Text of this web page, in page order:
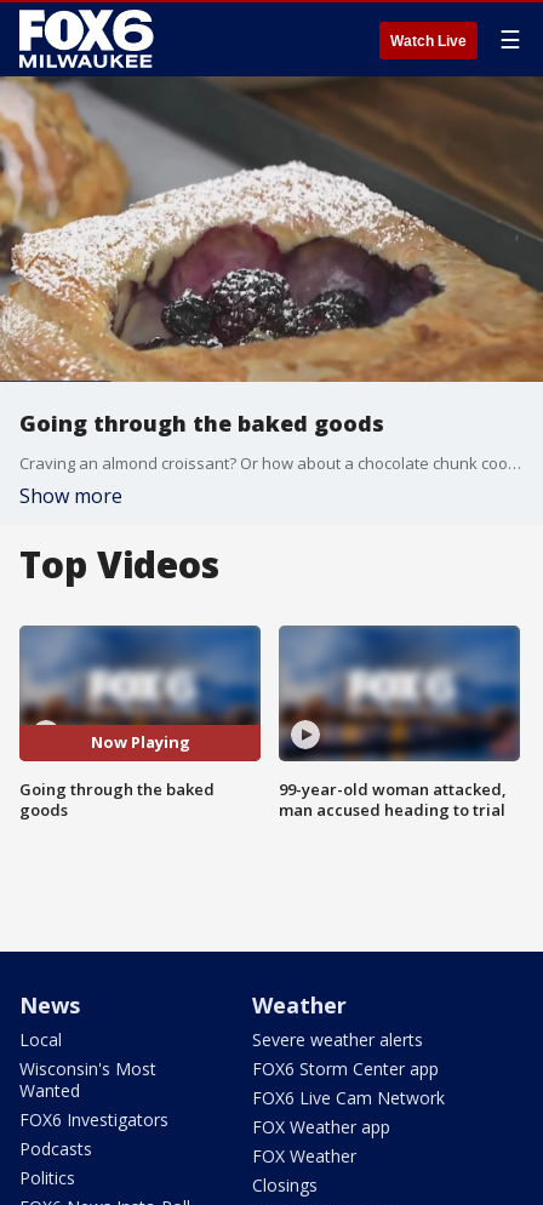
Watch Live ☰
Going through the baked goods
Craving an almond croissant? Or how about a chocolate chunk cookie or piece of carrot cake? There?s a new bakehouse in Fox Point that has a delicious selection of baked goods. Brian Kramp is at Matilda Bakehouse where their menu changes daily but is always made from scratch.
Show more
Top Videos
Now Playing
Going through the baked
goods
99-year-old woman attacked,
man accused heading to trial
News
Local
Wisconsin's Most
Wanted
FOX6 Investigators
Podcasts
Politics
Weather
Severe weather alerts
FOX6 Storm Center app
FOX6 Live Cam Network
FOX Weather app
FOX Weather
Closings